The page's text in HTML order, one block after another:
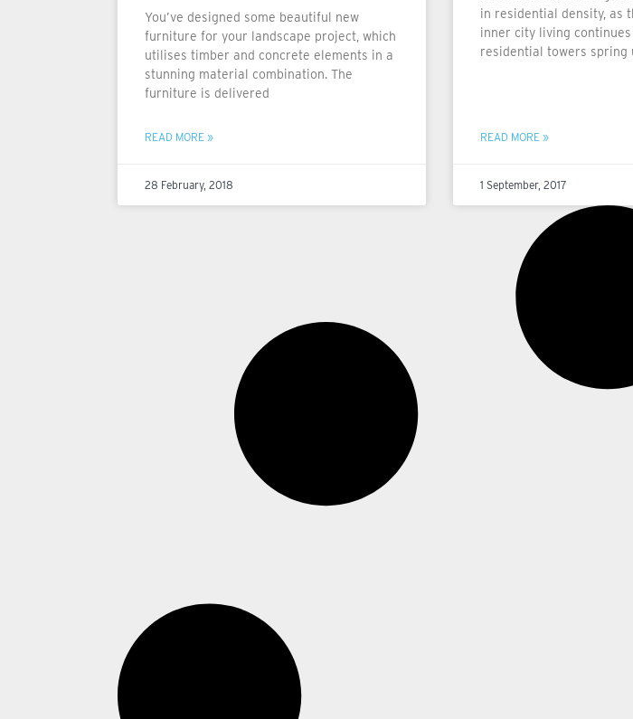
You’ve designed some beautiful new
furniture for your landscape project, which
utilises timber and concrete elements in a
stunning material combination. The
furniture is delivered
READ MORE »
28 February, 2018
in residential density, as
inner city living
residential towers spring
READ MORE »
1 September, 2017